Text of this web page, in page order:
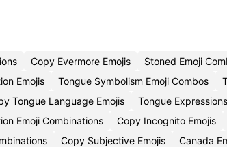
Copy Evermore Emojis Stoned Emoji
Emojis Tongue Symbolism Emoji Combos
Tongue Language Emojis
Tongue
Emoji Combinations Copy Incognito Emojis
Copy Subjective Emojis Canada